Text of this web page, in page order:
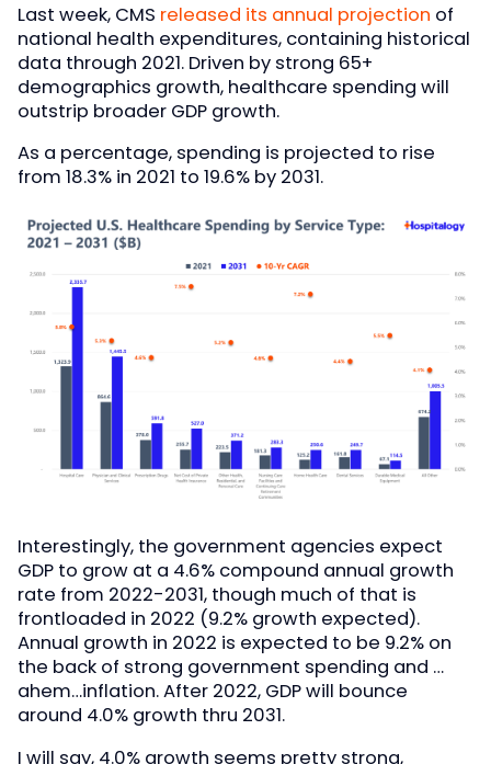
Last week, CMS released its annual projection of
national health expenditures, containing historical
data through 2021. Driven by strong 65+
demographics growth, healthcare spending will
outstrip broader GDP growth.
As a percentage, spending is projected to rise
from 18.3% in 2021 to 19.6% by 2031.
Interestingly, the government agencies expect
GDP to grow at a 4.6% compound annual growth
rate from 2022-2031, though much of that is
frontloaded in 2022 (9.2% growth expected).
Annual growth in 2022 is expected to be 9.2% on
the back of strong government spending and …
ahem…inflation. After 2022, GDP will bounce
around 4.0% growth thru 2031.
I will say, 4.0% growth seems pretty strong,